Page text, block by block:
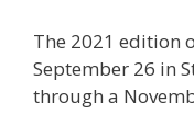
The 2021 edition
September 26 in
through a